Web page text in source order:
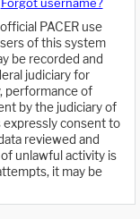
PACER use
of this system
be recorded and
judiciary for
performance of
by the judiciary of
expressly consent to
reviewed and
unlawful activity is
it may be